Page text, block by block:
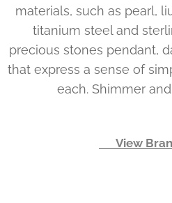
materials, such as pearl,
titanium steel and
precious stones pendant,
that express a sense of
each. Shimmer
👉 View